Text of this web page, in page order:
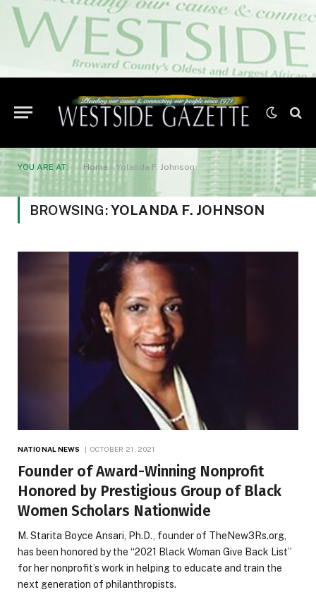
YOU ARE AT: Home»Yolanda F. Johnson
BROWSING:YOLANDA F. JOHNSON
NATIONAL NEWS OCTOBER 21, 2021
Founder of Award-Winning Nonprofit
Honored by Prestigious Group of Black
Women Scholars Nationwide
M. Starita Boyce Ansari, Ph.D., founder of TheNew3Rs.org,
has been honored by the “2021 Black Woman Give Back List”
for her nonprofit’s work in helping to educate and train the
next generation of philanthropists.